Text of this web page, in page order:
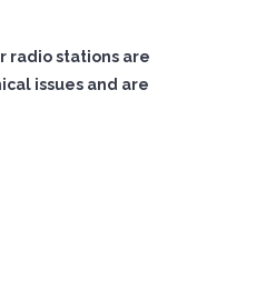
radio stations are
issues and are